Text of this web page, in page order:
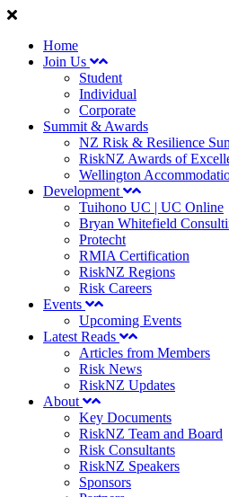
Home
Join Us
Student
Individual
Corporate
Summit & Awards
NZ Risk & Resilience
RiskNZ Awards of
Wellington
Development
Tuihono UC | UC Online
Bryan Whitefield
Protecht
RMIA Certification
RiskNZ Regions
Risk Careers
Events
Upcoming Events
Latest Reads
Articles from Members
Risk News
RiskNZ Updates
About
Key Documents
RiskNZ Team and Board
Risk Consultants
RiskNZ Speakers
Sponsors